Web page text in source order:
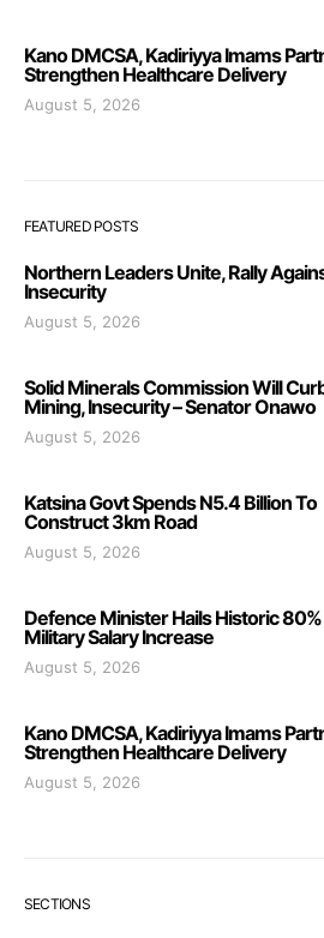
Kano DMCSA, Kadiriyya Imams
Strengthen Healthcare Delivery
August 5, 2026
FEATURED POSTS
Northern Leaders Unite, Rally
Insecurity
August 5, 2026
Solid Minerals Commission Will
Mining, Insecurity – Senator Onawo
August 5, 2026
Katsina Govt Spends N5.4 Billion To
Construct 3km Road
August 5, 2026
Defence Minister Hails Historic 80%
Military Salary Increase
August 5, 2026
Kano DMCSA, Kadiriyya Imams
Strengthen Healthcare Delivery
August 5, 2026
SECTIONS